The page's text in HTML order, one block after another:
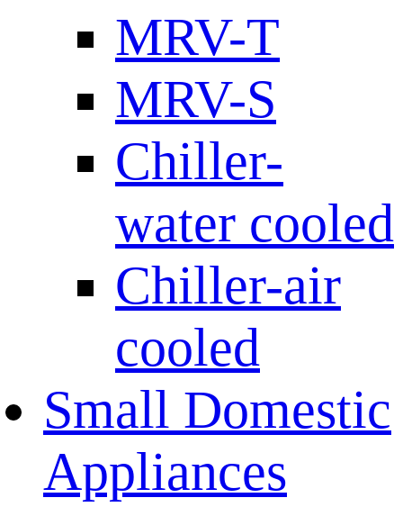
MRV-T
MRV-S
Chiller-
water cooled
Chiller-air
cooled
Small Domestic
Appliances